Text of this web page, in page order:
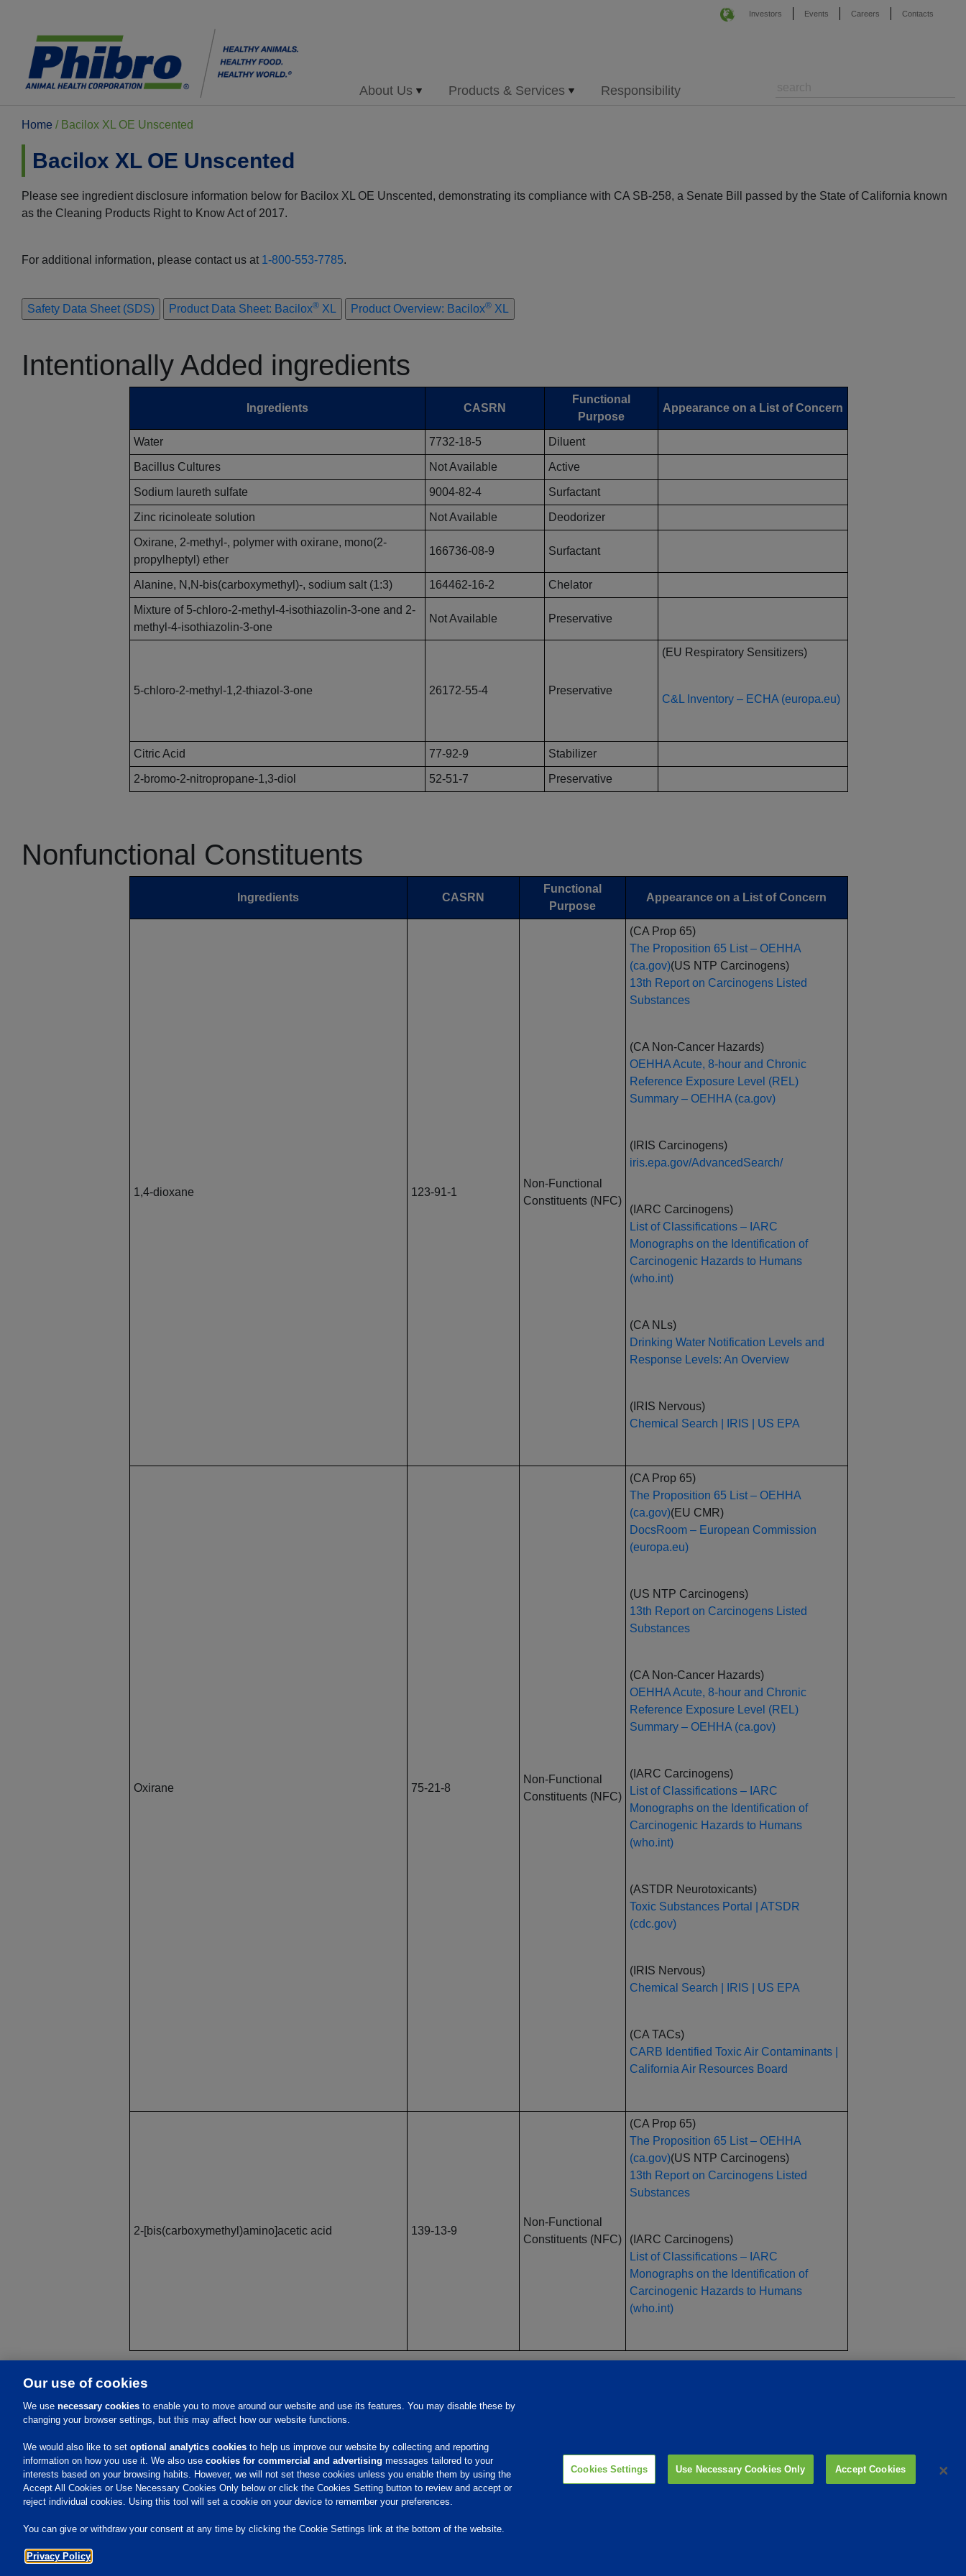
Investors Events Careers Contacts
About Us Products & Services Responsibility
Home / Bacilox XL OE Unscented
Bacilox XL OE Unscented
Please see ingredient disclosure information below for Bacilox XL OE Unscented, demonstrating its compliance with CA SB-258, a Senate Bill passed by the State of California known
as the Cleaning Products Right to Know Act of 2017.
For additional information, please contact us at 1-800-553-7785.
Safety Data Sheet (SDS) Product Data Sheet: Bacilox® XL Product Overview: Bacilox® XL
Intentionally Added ingredients
Ingredients CASRN
Functional
Purpose
Appearance on a List of Concern
Water 7732-18-5 Diluent
Bacillus Cultures Not Available Active
Sodium laureth sulfate 9004-82-4 Surfactant
Zinc ricinoleate solution Not Available Deodorizer
Oxirane, 2-methyl-, polymer with oxirane, mono(2-
propylheptyl) ether
166736-08-9 Surfactant
Alanine, N,N-bis(carboxymethyl)-, sodium salt (1:3) 164462-16-2 Chelator
Mixture of 5-chloro-2-methyl-4-isothiazolin-3-one and 2-
methyl-4-isothiazolin-3-one
Not Available Preservative
5-chloro-2-methyl-1,2-thiazol-3-one 26172-55-4 Preservative
(EU Respiratory Sensitizers)
C&L Inventory – ECHA (europa.eu)
Citric Acid 77-92-9 Stabilizer
2-bromo-2-nitropropane-1,3-diol 52-51-7 Preservative
Nonfunctional Constituents
Ingredients CASRN
Functional
Purpose
Appearance on a List of Concern
1,4-dioxane 123-91-1
Non-Functional
Constituents (NFC)
(CA Prop 65)
The Proposition 65 List – OEHHA
(ca.gov)(US NTP Carcinogens)
13th Report on Carcinogens Listed
Substances
(CA Non-Cancer Hazards)
OEHHA Acute, 8-hour and Chronic
Reference Exposure Level (REL)
Summary – OEHHA (ca.gov)
(IRIS Carcinogens)
iris.epa.gov/AdvancedSearch/
(IARC Carcinogens)
List of Classifications – IARC
Monographs on the Identification of
Carcinogenic Hazards to Humans
(who.int)
(CA NLs)
Drinking Water Notification Levels and
Response Levels: An Overview
(IRIS Nervous)
Chemical Search | IRIS | US EPA
Oxirane 75-21-8
Non-Functional
Constituents (NFC)
(CA Prop 65)
The Proposition 65 List – OEHHA
(ca.gov)(EU CMR)
DocsRoom – European Commission
(europa.eu)
(US NTP Carcinogens)
13th Report on Carcinogens Listed
Substances
(CA Non-Cancer Hazards)
OEHHA Acute, 8-hour and Chronic
Reference Exposure Level (REL)
Summary – OEHHA (ca.gov)
(IARC Carcinogens)
List of Classifications – IARC
Monographs on the Identification of
Carcinogenic Hazards to Humans
(who.int)
(ASTDR Neurotoxicants)
Toxic Substances Portal | ATSDR
(cdc.gov)
(IRIS Nervous)
Chemical Search | IRIS | US EPA
(CA TACs)
CARB Identified Toxic Air Contaminants |
California Air Resources Board
2-[bis(carboxymethyl)amino]acetic acid 139-13-9
Non-Functional
Constituents (NFC)
(CA Prop 65)
The Proposition 65 List – OEHHA
(ca.gov)(US NTP Carcinogens)
13th Report on Carcinogens Listed
Substances
(IARC Carcinogens)
List of Classifications – IARC
Monographs on the Identification of
Carcinogenic Hazards to Humans
(who.int)
Events
Careers
Contacts
Vision, Purpose, Values
Executive Team
Poultry
Dairy Cattle
Aqua
Mineral Nutrition
Ethanol
MVP Adjuvants
Youtube
Our use of cookies
We use necessary cookies to enable you to move around our website and use its features. You may disable these by
changing your browser settings, but this may affect how our website functions.
We would also like to set optional analytics cookies to help us improve our website by collecting and reporting
information on how you use it. We also use cookies for commercial and advertising messages tailored to your
interests based on your browsing habits. However, we will not set these cookies unless you enable them by using the
Accept All Cookies or Use Necessary Cookies Only below or click the Cookies Setting button to review and accept or
reject individual cookies. Using this tool will set a cookie on your device to remember your preferences.
You can give or withdraw your consent at any time by clicking the Cookie Settings link at the bottom of the website.
Privacy Policy
Cookies Settings Use Necessary Cookies Only Accept Cookies